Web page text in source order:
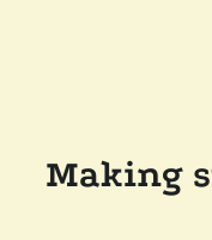
Making